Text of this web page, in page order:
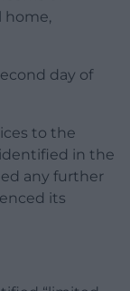
home,
day of
to the
in the
any further
its